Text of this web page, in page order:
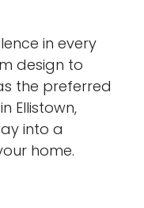
in every
design to
the preferred
Ellistown,
into a
home.